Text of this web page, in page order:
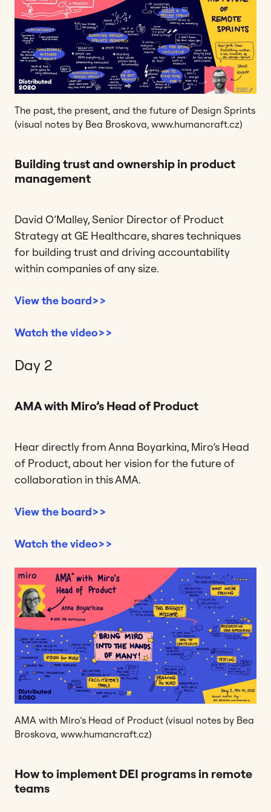
The past, the present, and the future of Design Sprints
(visual notes by Bea Broskova, www.humancraft.cz)
Building trust and ownership in product
management
David O’Malley, Senior Director of Product
Strategy at GE Healthcare, shares techniques
for building trust and driving accountability
within companies of any size.
View the board>>
Watch the video>>
Day 2
AMA with Miro’s Head of Product
Hear directly from Anna Boyarkina, Miro’s Head
of Product, about her vision for the future of
collaboration in this AMA.
View the board>>
Watch the video>>
AMA with Miro’s Head of Product (visual notes by Bea
Broskova, www.humancraft.cz)
How to implement DEI programs in remote
teams